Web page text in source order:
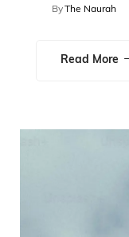
ByThe Naurah
Read More